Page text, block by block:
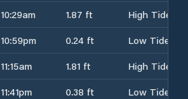
10:29am 1.87 ft
High Tide
10:59pm 0.24 ft
Low Tide
11:15am 1.81 ft
High Tide
11:41pm 0.38 ft
Low Tide